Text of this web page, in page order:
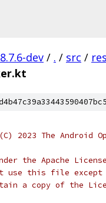
dev / . / src /
2023 The Android
the Apache
use this file except
a copy of the